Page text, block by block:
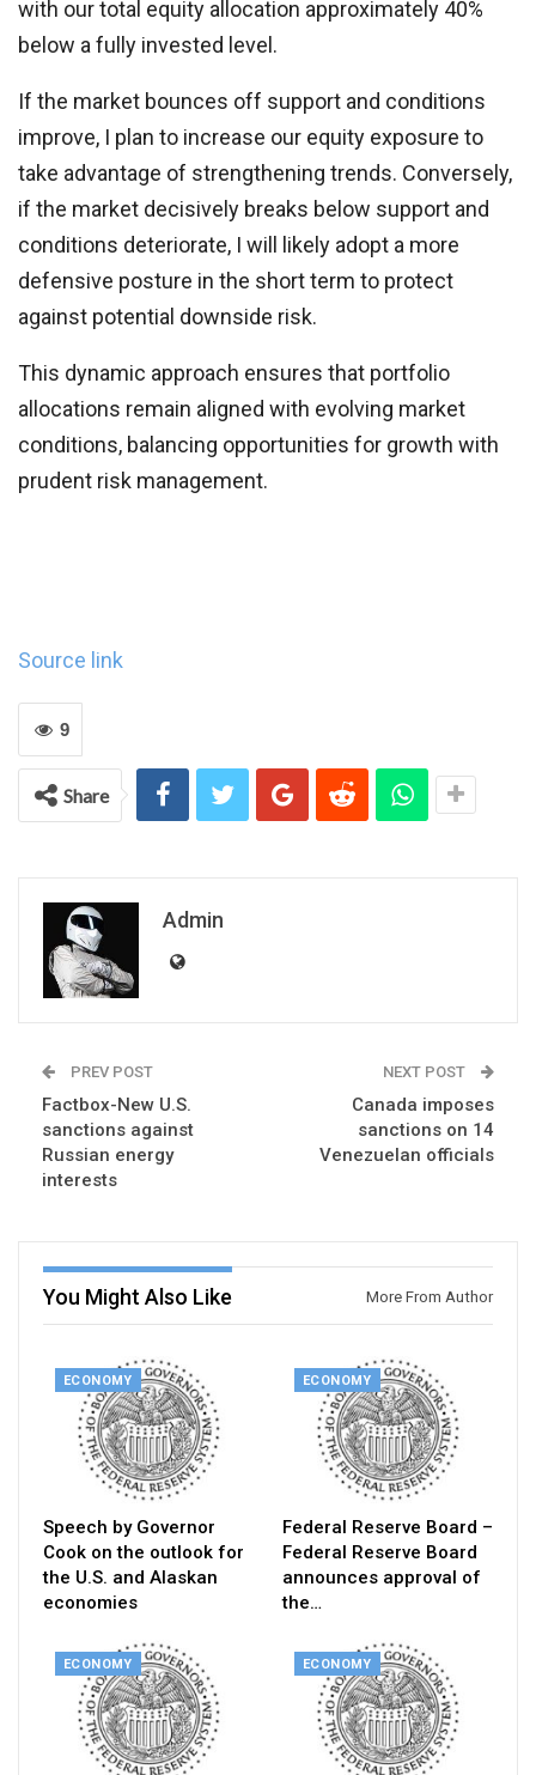
with our total equity allocation approximately 40%
below a fully invested level.
If the market bounces off support and conditions
improve, I plan to increase our equity exposure to
take advantage of strengthening trends. Conversely,
if the market decisively breaks below support and
conditions deteriorate, I will likely adopt a more
defensive posture in the short term to protect
against potential downside risk.
This dynamic approach ensures that portfolio
allocations remain aligned with evolving market
conditions, balancing opportunities for growth with
prudent risk management.
Source link
9
Share
Admin
PREV POST
Factbox-New U.S.
sanctions against
Russian energy
interests
NEXT POST
Canada imposes
sanctions on 14
Venezuelan officials
You Might Also Like More From Author
ECONOMY
Speech by Governor
Cook on the outlook for
the U.S. and Alaskan
economies
ECONOMY
Federal Reserve Board –
Federal Reserve Board
announces approval of
the…
ECONOMY ECONOMY